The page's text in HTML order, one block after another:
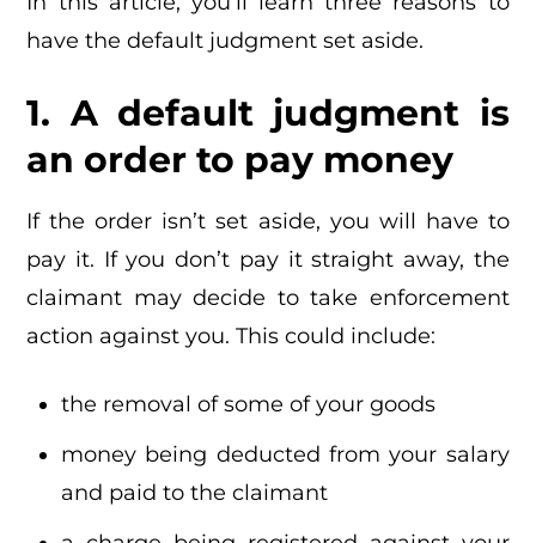
have the default judgment set aside.
1. A default judgment is
an order to pay money
If the order isn’t set aside, you will have to
pay it. If you don’t pay it straight away, the
claimant may decide to take enforcement
action against you. This could include:
the removal of some of your goods
money being deducted from your salary
and paid to the claimant